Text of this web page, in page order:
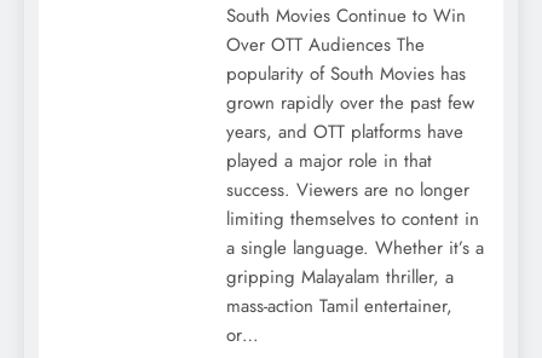
South Movies Continue to Win
Over OTT Audiences The
popularity of South Movies has
grown rapidly over the past few
years, and OTT platforms have
played a major role in that
success. Viewers are no longer
limiting themselves to content in
a single language. Whether it’s a
gripping Malayalam thriller, a
mass-action Tamil entertainer,
or…